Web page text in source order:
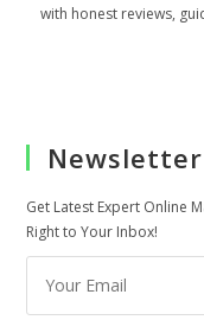
with honest reviews,
Newsletter
Get Latest Expert Online
Right to Your Inbox!